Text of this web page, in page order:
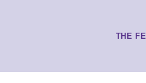
THE